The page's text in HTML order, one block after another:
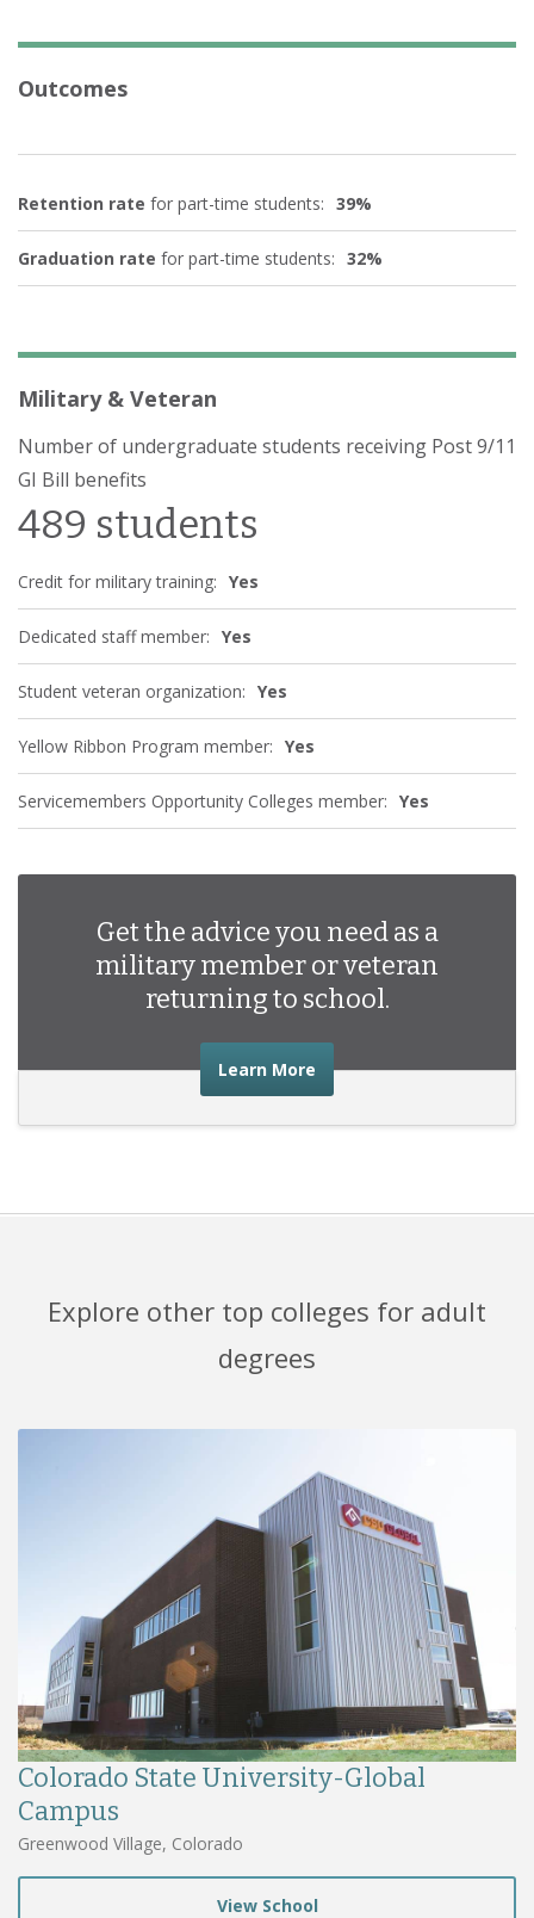
Outcomes
Retention rate for part-time students: 39%
Graduation rate for part-time students: 32%
Military & Veteran
Number of undergraduate students receiving Post 9/11
GI Bill benefits
489 students
Credit for military training: Yes
Dedicated staff member: Yes
Student veteran organization: Yes
Yellow Ribbon Program member: Yes
Servicemembers Opportunity Colleges member: Yes
Get the advice you need as a
military member or veteran
returning to school.
Learn More about the advice you
Explore other top colleges for adult
degrees
Colorado State University-Global
Campus
Greenwood Village, Colorado
View School